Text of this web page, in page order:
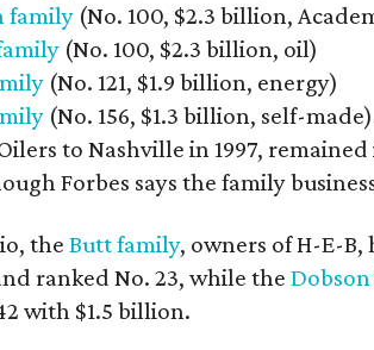
family (No. 100, $2.3 billion,
(No. 100, $2.3 billion, oil)
(No. 121, $1.9 billion, energy)
(No. 156, $1.3 billion, self-
to Nashville in 1997,
Forbes says the family
the Butt family, owners of H-E-
ranked No. 23, while the
with $1.5 billion.